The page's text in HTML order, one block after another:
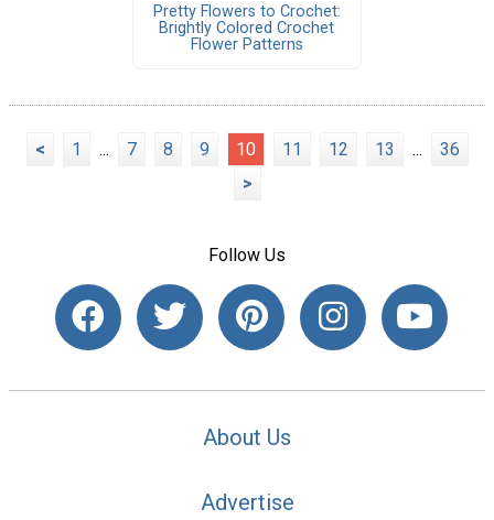
Pretty Flowers to Crochet:
Brightly Colored Crochet
Flower Patterns
< 1 ... 7 8 9 10 11 12 13 ...
36
>
Follow Us
About Us
Advertise